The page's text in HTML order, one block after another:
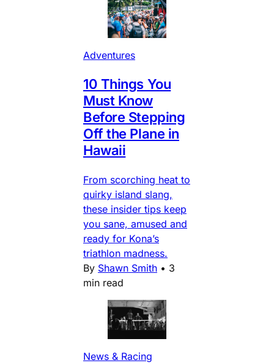
Adventures
10 Things You
Must Know
Before Stepping
Off the Plane in
Hawaii
From scorching heat to
quirky island slang,
these insider tips keep
you sane, amused and
ready for Kona’s
triathlon madness.
By Shawn Smith • 3
min read
News & Racing